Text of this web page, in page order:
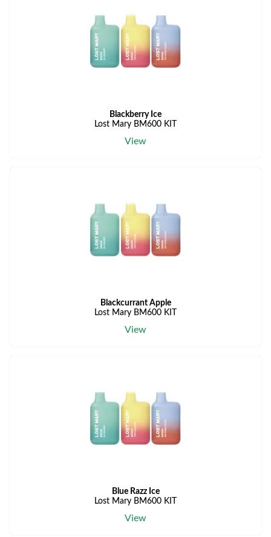
Blackberry Ice
Lost Mary BM600 KIT
View
Blackcurrant Apple
Lost Mary BM600 KIT
View
Blue Razz Ice
Lost Mary BM600 KIT
View